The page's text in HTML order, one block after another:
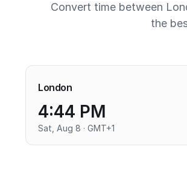
Convert time between
the
London
4:44 PM
Sat, Aug 8 · GMT+1